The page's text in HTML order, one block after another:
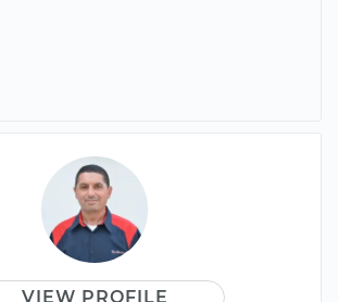
VIEW PROFILE